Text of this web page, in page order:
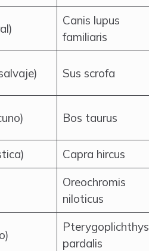
Canis lupus
familiaris
Sus scrofa
Bos taurus
Capra hircus
Oreochromis
niloticus
Pterygoplichthys
pardalis